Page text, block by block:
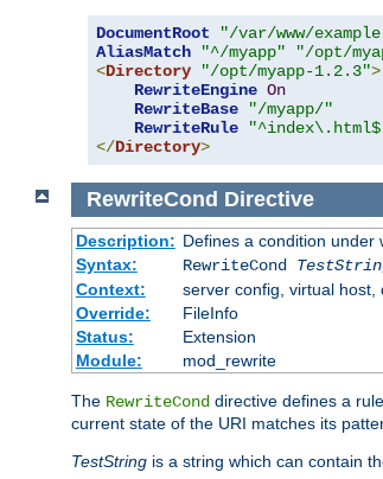
DocumentRoot
"/var/www/
AliasMatch
"^/myapp"
"/opt/
<Directory "/opt/myapp-1.2.3">
RewriteEngine On
RewriteBase
"/myapp/"
RewriteRule
</Directory>
RewriteCond Directive
Description: Defines a condition under
Syntax:
RewriteCond
Context:
server config, virtual host,
Override:
FileInfo
Status:
Extension
Module:
mod_rewrite
The RewriteCond directive defines a
current state of the URI matches its
TestString is a string which can contain